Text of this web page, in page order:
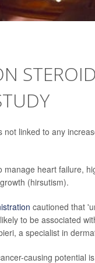
linked to any
heart failure,
(hirsutism).
cautioned that
to be associated
a specialist in
causing potential